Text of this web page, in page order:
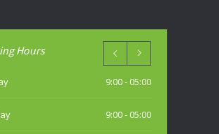
Hours
9:00 - 05:00
9:00 - 05:00